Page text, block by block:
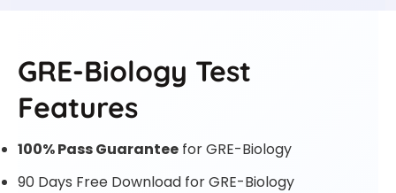
GRE-Biology Test
Features
100% Pass Guarantee for GRE-Biology
90 Days Free Download for GRE-Biology